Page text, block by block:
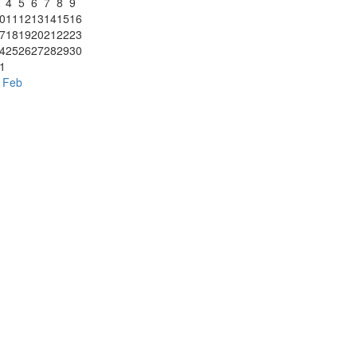
11 1213141516
181920212223
252627282930